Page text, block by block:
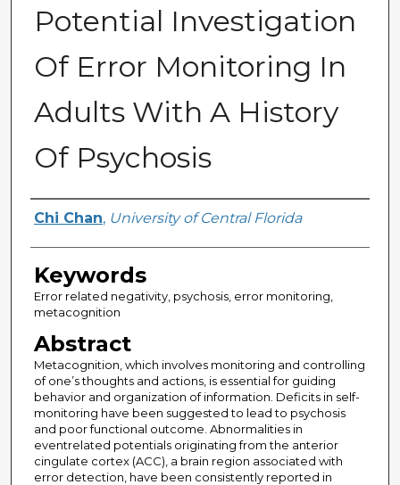
Potential Investigation
Of Error Monitoring In
Adults With A History
Of Psychosis
Author
Chi Chan, University of Central Florida
Keywords
Error related negativity, psychosis, error monitoring,
metacognition
Abstract
Metacognition, which involves monitoring and controlling
of one’s thoughts and actions, is essential for guiding
behavior and organization of information. Deficits in self-
monitoring have been suggested to lead to psychosis
and poor functional outcome. Abnormalities in
eventrelated potentials originating from the anterior
cingulate cortex (ACC), a brain region associated with
error detection, have been consistently reported in